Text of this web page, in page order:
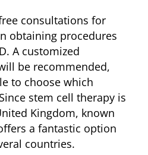
consultations for
obtaining procedures
A customized
be recommended,
to choose which
stem cell therapy is
Kingdom, known
a fantastic option
countries.